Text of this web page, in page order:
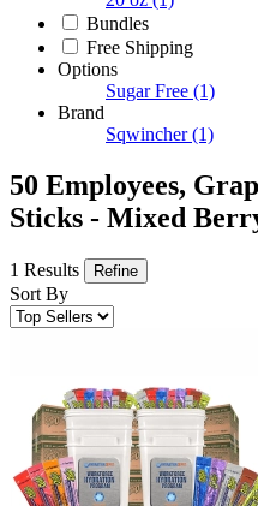
Bundles
Free Shipping
Options
Sugar Free (1)
Brand
Sqwincher (1)
50 Employees,
Sticks - Mixed
1 Results Refine
Sort By